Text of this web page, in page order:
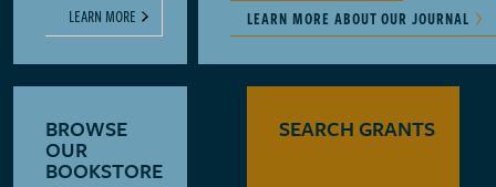
LEARN MORE
LEARN MORE ABOUT OUR JOURNAL
BROWSE
OUR
BOOKSTORE
SEARCH GRANTS